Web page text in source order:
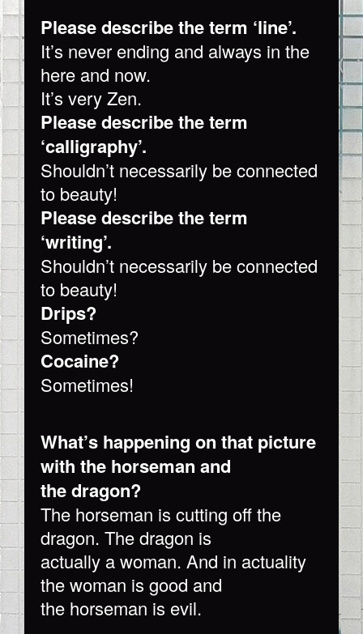
Please describe the term ‘line’.
It’s never ending and always in the
here and now.
It’s very Zen.
Please describe the term
‘calligraphy’.
Shouldn’t necessarily be connected
to beauty!
Please describe the term
‘writing’.
Shouldn’t necessarily be connected
to beauty!
Drips?
Sometimes?
Cocaine?
Sometimes!
What’s happening on that picture
with the horseman and
the dragon?
The horseman is cutting off the
dragon. The dragon is
actually a woman. And in actuality
the woman is good and
the horseman is evil.